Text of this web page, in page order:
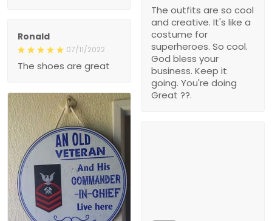
The outfits are so cool
and creative. It's like a
costume for
superheroes. So cool.
God bless your
business. Keep it
going. You're doing
Great ??.
Ronald
07/11/2022
The shoes are great